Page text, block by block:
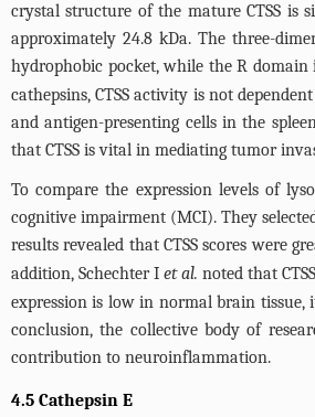
crystal structure of the mature CTSS
approximately 24.8 kDa. The three-
hydrophobic pocket, while the R
cathepsins, CTSS activity is not
and antigen-presenting cells in the
that CTSS is vital in mediating tumor
To compare the expression levels of
cognitive impairment (MCI). They
results revealed that CTSS scores were
addition, Schechter Iet al. noted that
expression is low in normal brain tissue,
conclusion, the collective body of
contribution to neuroinflammation.
4.5 Cathepsin E